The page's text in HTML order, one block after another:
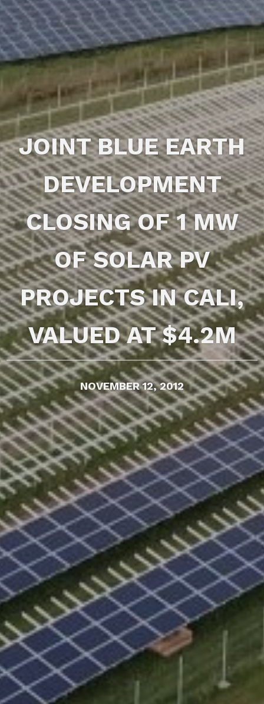
JOINT BLUE EARTH
DEVELOPMENT
CLOSING OF 1 MW
OF SOLAR PV
PROJECTS IN CALI,
VALUED AT $4.2M
NOVEMBER 12, 2012